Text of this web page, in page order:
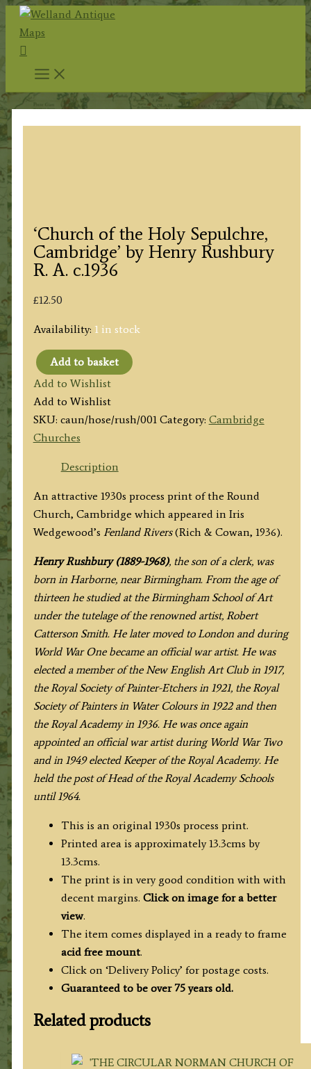
Skip
content
Search
‘Church of the Holy Sepulchre,
Cambridge’ by Henry Rushbury
R. A. c.1936
£12.50
Availability: 1 in stock
'Church
of
the
Holy
Sepulchre,
Cambridge'
Henry
Rushbury
R.
A.
c.1936
quantity
Add to basket
Add to Wishlist
Add to Wishlist
SKU: caun/hose/rush/001 Category: Cambridge
Churches
Description
An attractive 1930s process print of the Round
Church, Cambridge which appeared in Iris
Wedgewood’s Fenland Rivers(Rich & Cowan, 1936).
Henry Rushbury (1889-1968), the son of a clerk, was
born in Harborne, near Birmingham. From the age of
thirteen he studied at the Birmingham School of Art
under the tutelage of the renowned artist, Robert
Catterson Smith. He later moved to London and during
World War One became an official war artist. He was
elected a member of the New English Art Club in 1917,
the Royal Society of Painter-Etchers in 1921, the Royal
Society of Painters in Water Colours in 1922 and then
the Royal Academy in 1936. He was once again
appointed an official war artist during World War Two
and in 1949 elected Keeper of the Royal Academy. He
held the post of Head of the Royal Academy Schools
until 1964.
This is an original 1930s process print.
Printed area is approximately 13.3cms by
13.3cms.
The print is in very good condition with with
decent margins. Click on image for a better
view.
The item comes displayed in a ready to frame
acid free mount.
Click on ‘Delivery Policy’ for postage costs.
Guaranteed to be over 75 years old.
Related products